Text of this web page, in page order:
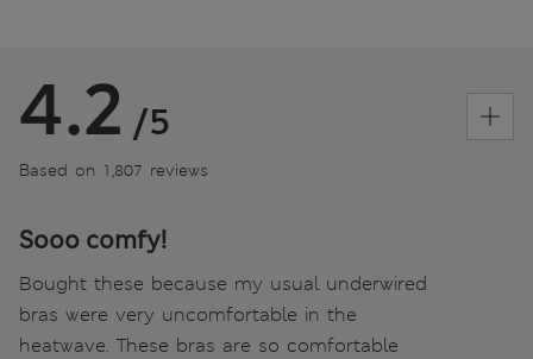
4.2 /5
Based on 1,807 reviews
Sooo comfy!
Bought these because my usual underwired
bras were very uncomfortable in the
heatwave. These bras are so comfortable